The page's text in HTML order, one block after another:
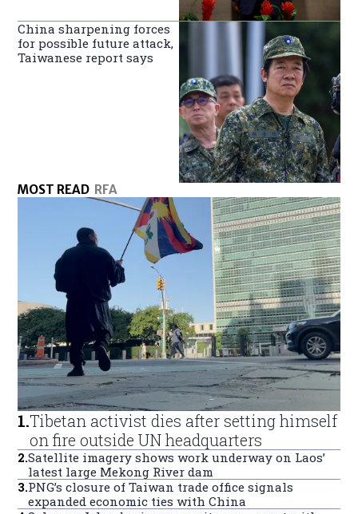
China sharpening forces
for possible future attack,
Taiwanese report says
MOST READ RFA
1.Tibetan activist dies after setting himself
on fire outside UN headquarters
2.Satellite imagery shows work underway on Laos’
latest large Mekong River dam
3.PNG’s closure of Taiwan trade office signals
expanded economic ties with China